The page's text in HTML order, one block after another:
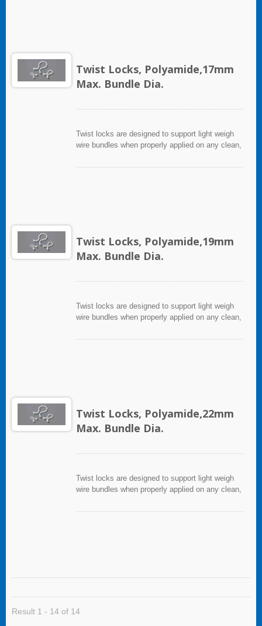
Twist Locks, Polyamide,17mm
Max. Bundle Dia.
Twist locks are designed to support light weigh
wire bundles when properly applied on any clean,
Twist Locks, Polyamide,19mm
Max. Bundle Dia.
Twist locks are designed to support light weigh
wire bundles when properly applied on any clean,
Twist Locks, Polyamide,22mm
Max. Bundle Dia.
Twist locks are designed to support light weigh
wire bundles when properly applied on any clean,
Result 1 - 14 of 14